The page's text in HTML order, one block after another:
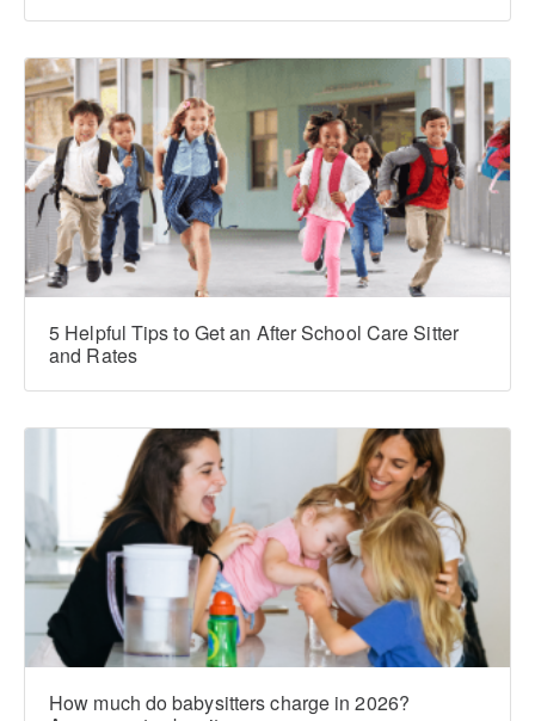
5 Helpful Tips to Get an After School Care Sitter
and Rates
How much do babysitters charge in 2026?